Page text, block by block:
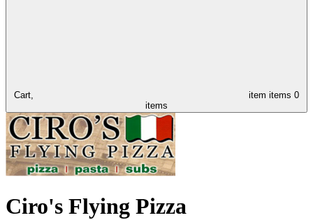
Cart, item items 0
items
Ciro's Flying Pizza